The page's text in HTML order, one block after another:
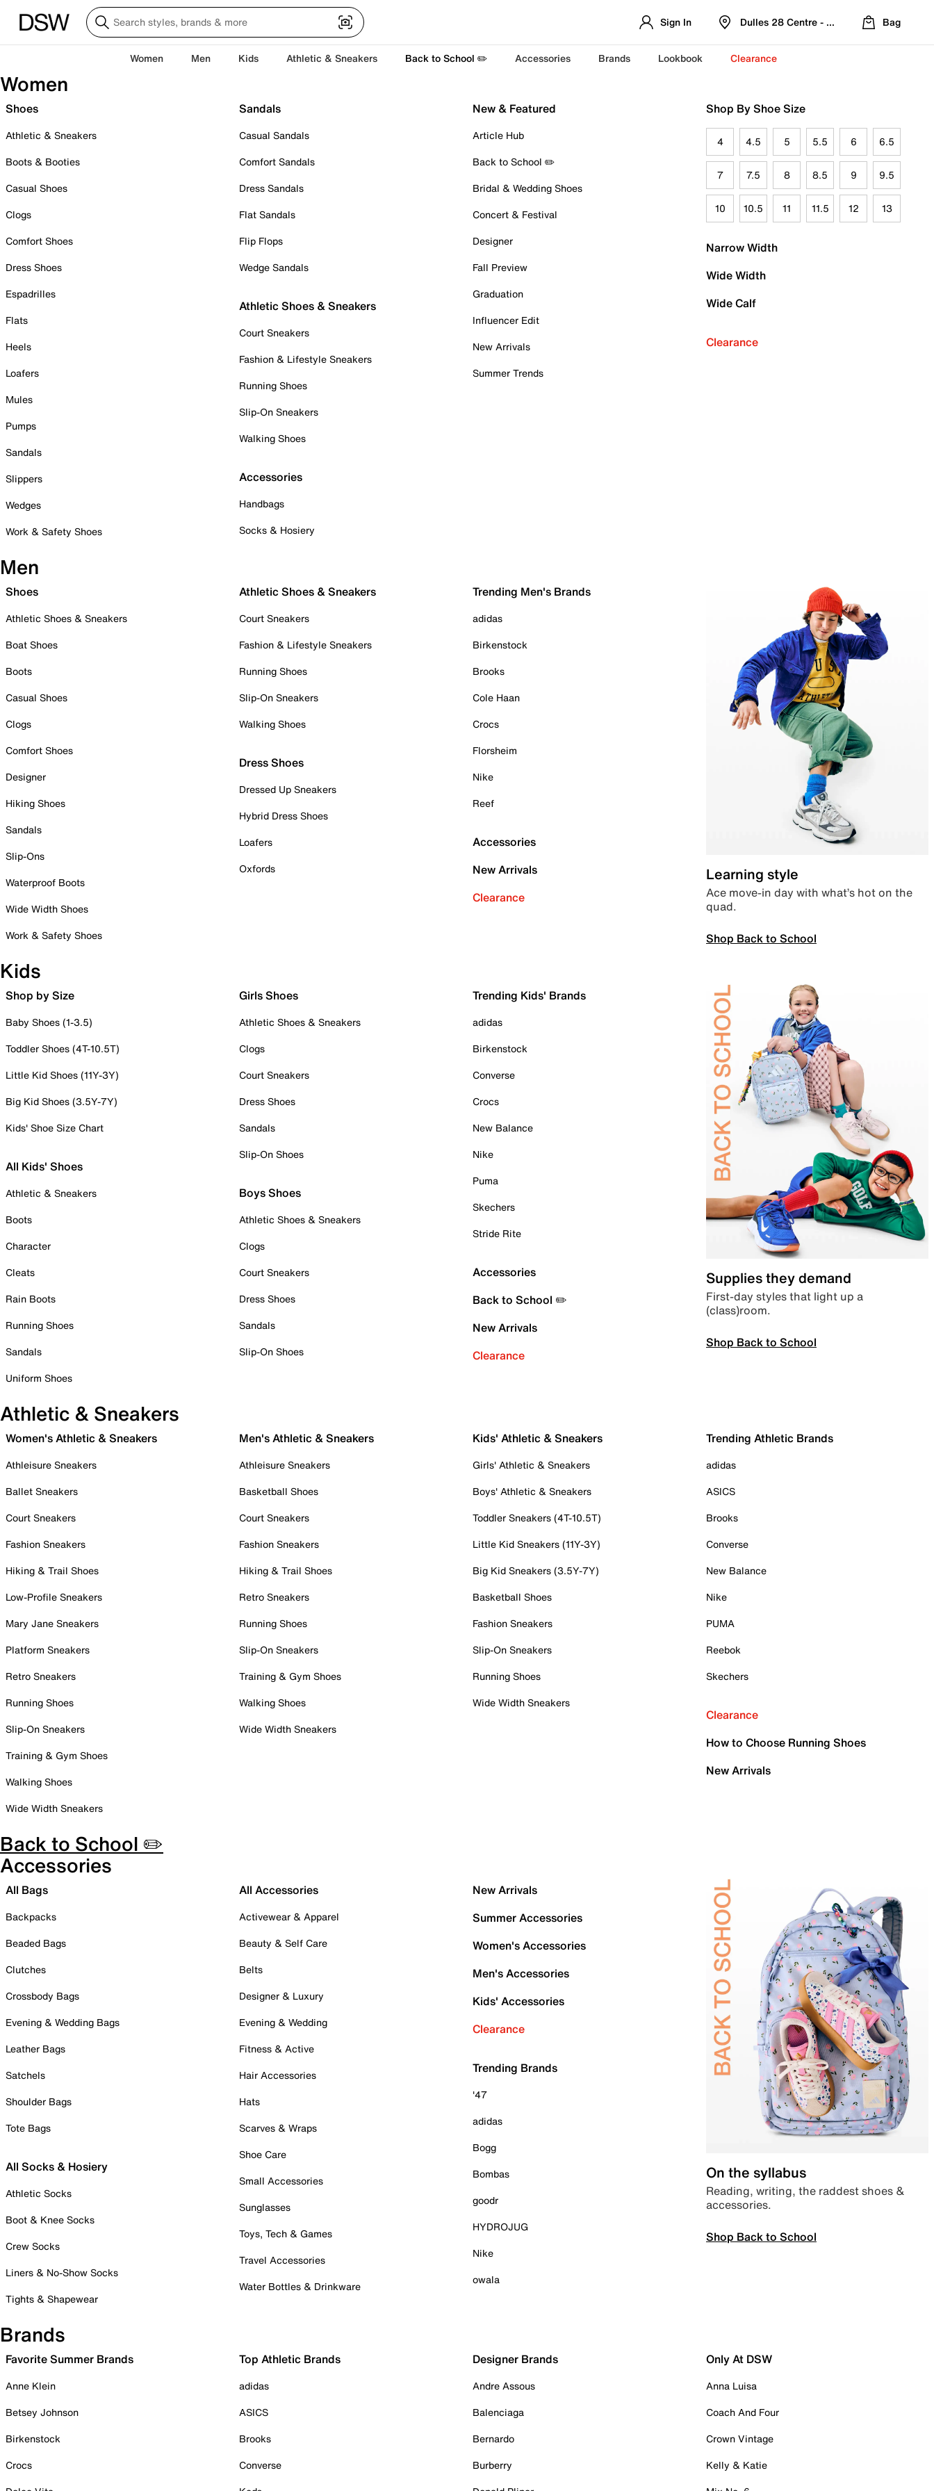
Sign In Dulles 28 Centre - Refreshed Location
Bag
Women Men Kids Athletic & Sneakers Back to School ✏️ Accessories Brands Lookbook Clearance
Women
Shoes
Athletic & Sneakers
Boots & Booties
Casual Shoes
Clogs
Comfort Shoes
Dress Shoes
Espadrilles
Flats
Heels
Loafers
Mules
Pumps
Sandals
Slippers
Wedges
Work & Safety Shoes
Sandals
Casual Sandals
Comfort Sandals
Dress Sandals
Flat Sandals
Flip Flops
Wedge Sandals
Athletic Shoes & Sneakers
Court Sneakers
Fashion & Lifestyle Sneakers
Running Shoes
Slip-On Sneakers
Walking Shoes
Accessories
Handbags
Socks & Hosiery
New & Featured
Article Hub
Back to School ✏️
Bridal & Wedding Shoes
Concert & Festival
Designer
Fall Preview
Graduation
Influencer Edit
New Arrivals
Summer Trends
Shop By Shoe Size
4 4.5 5 5.5 6 6.5
7 7.5 8 8.5 9 9.5
10 10.5 11 11.5 12 13
Narrow Width
Wide Width
Wide Calf
Clearance
Men
Shoes
Athletic Shoes & Sneakers
Boat Shoes
Boots
Casual Shoes
Clogs
Comfort Shoes
Designer
Hiking Shoes
Sandals
Slip-Ons
Waterproof Boots
Wide Width Shoes
Work & Safety Shoes
Athletic Shoes & Sneakers
Court Sneakers
Fashion & Lifestyle Sneakers
Running Shoes
Slip-On Sneakers
Walking Shoes
Dress Shoes
Dressed Up Sneakers
Hybrid Dress Shoes
Loafers
Oxfords
Trending Men's Brands
adidas
Birkenstock
Brooks
Cole Haan
Crocs
Florsheim
Nike
Reef
Accessories
New Arrivals
Clearance
Learning style
Ace move-in day with what’s hot on the
quad.
Shop Back to School
Kids
Shop by Size
Baby Shoes (1-3.5)
Toddler Shoes (4T-10.5T)
Little Kid Shoes (11Y-3Y)
Big Kid Shoes (3.5Y-7Y)
Kids' Shoe Size Chart
All Kids' Shoes
Athletic & Sneakers
Boots
Character
Cleats
Rain Boots
Running Shoes
Sandals
Uniform Shoes
Girls Shoes
Athletic Shoes & Sneakers
Clogs
Court Sneakers
Dress Shoes
Sandals
Slip-On Shoes
Boys Shoes
Athletic Shoes & Sneakers
Clogs
Court Sneakers
Dress Shoes
Sandals
Slip-On Shoes
Trending Kids' Brands
adidas
Birkenstock
Converse
Crocs
New Balance
Nike
Puma
Skechers
Stride Rite
Accessories
Back to School ✏️
New Arrivals
Clearance
Supplies they demand
First-day styles that light up a
(class)room.
Shop Back to School
Athletic & Sneakers
Women's Athletic & Sneakers
Athleisure Sneakers
Ballet Sneakers
Court Sneakers
Fashion Sneakers
Hiking & Trail Shoes
Low-Profile Sneakers
Mary Jane Sneakers
Platform Sneakers
Retro Sneakers
Running Shoes
Slip-On Sneakers
Training & Gym Shoes
Walking Shoes
Wide Width Sneakers
Men's Athletic & Sneakers
Athleisure Sneakers
Basketball Shoes
Court Sneakers
Fashion Sneakers
Hiking & Trail Shoes
Retro Sneakers
Running Shoes
Slip-On Sneakers
Training & Gym Shoes
Walking Shoes
Wide Width Sneakers
Kids' Athletic & Sneakers
Girls' Athletic & Sneakers
Boys' Athletic & Sneakers
Toddler Sneakers (4T-10.5T)
Little Kid Sneakers (11Y-3Y)
Big Kid Sneakers (3.5Y-7Y)
Basketball Shoes
Fashion Sneakers
Slip-On Sneakers
Running Shoes
Wide Width Sneakers
Trending Athletic Brands
adidas
ASICS
Brooks
Converse
New Balance
Nike
PUMA
Reebok
Skechers
Clearance
How to Choose Running Shoes
New Arrivals
Back to School ✏️
Accessories
All Bags
Backpacks
Beaded Bags
Clutches
Crossbody Bags
Evening & Wedding Bags
Leather Bags
Satchels
Shoulder Bags
Tote Bags
All Socks & Hosiery
Athletic Socks
Boot & Knee Socks
Crew Socks
Liners & No-Show Socks
Tights & Shapewear
All Accessories
Activewear & Apparel
Beauty & Self Care
Belts
Designer & Luxury
Evening & Wedding
Fitness & Active
Hair Accessories
Hats
Scarves & Wraps
Shoe Care
Small Accessories
Sunglasses
Toys, Tech & Games
Travel Accessories
Water Bottles & Drinkware
New Arrivals
Summer Accessories
Women's Accessories
Men's Accessories
Kids' Accessories
Clearance
Trending Brands
'47
adidas
Bogg
Bombas
goodr
HYDROJUG
Nike
owala
On the syllabus
Reading, writing, the raddest shoes &
accessories.
Shop Back to School
Brands
Favorite Summer Brands
Anne Klein
Betsey Johnson
Birkenstock
Crocs
Top Athletic Brands
adidas
ASICS
Brooks
Converse
Designer Brands
Andre Assous
Balenciaga
Bernardo
Burberry
Only At DSW
Anna Luisa
Coach And Four
Crown Vintage
Kelly & Katie